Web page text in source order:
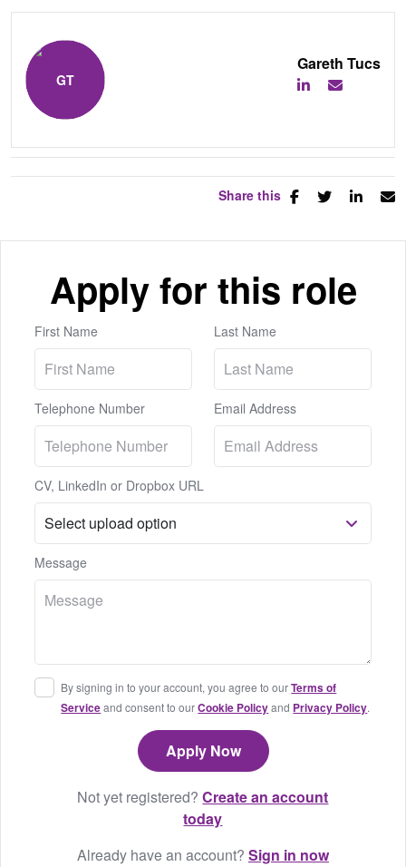
Gareth Tucs
Share this
Apply for this role
First Name Last Name
Telephone Number Email Address
CV, LinkedIn or Dropbox URL
Message
By signing in to your account, you agree to ourTerms of
Serviceand consent to ourCookie Policyand Privacy Policy.
Not yet registered?Create an account
today
Already have an account? Sign in now